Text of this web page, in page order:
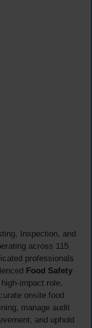
Inspection, and
across 115
professionals
Food Safety
impact role,
onsite food
manage audit
and uphold